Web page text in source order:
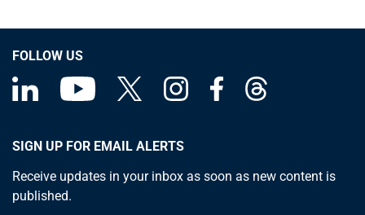
FOLLOW US
SIGN UP FOR EMAIL ALERTS
Receive updates in your inbox as soon as new content is
published.